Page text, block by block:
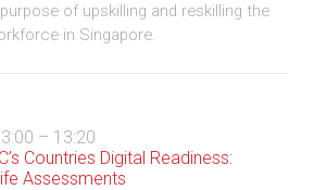
of upskilling and reskilling the
in Singapore.
– 13:20
Countries Digital Readiness:
Assessments